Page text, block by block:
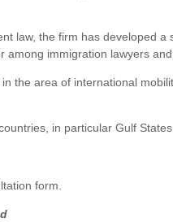
law, the firm has developed
immigration lawyers
the area of international
in particular Gulf
form.